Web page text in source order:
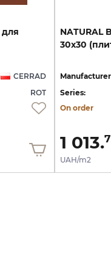
для
CERRAD
ROT
NATURAL
30х30
Series:
On order
1 013.
UAH/m2